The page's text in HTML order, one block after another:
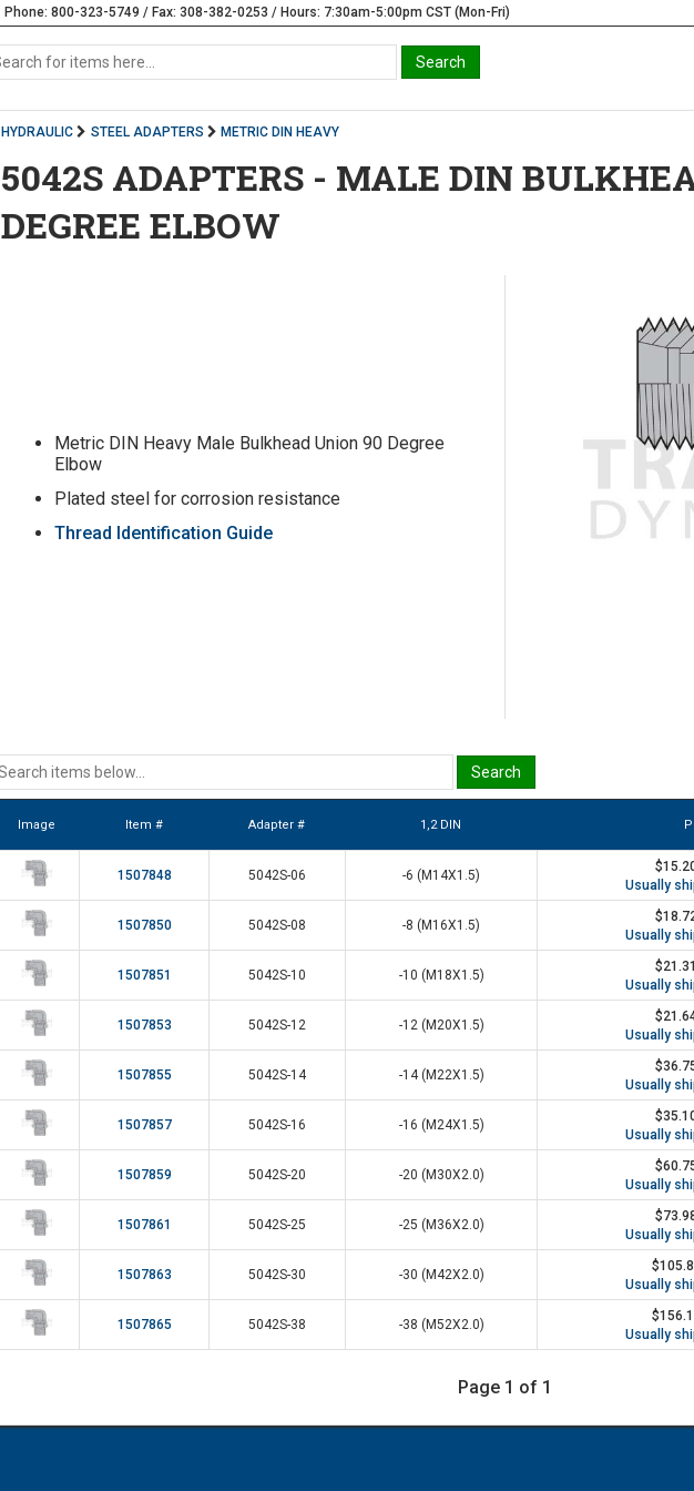
Phone: 800-323-5749 / Fax: 308-382-0253 / Hours: 7:30am-5:00pm CST (Mon-Fri)
HYDRAULIC STEEL ADAPTERS METRIC DIN HEAVY
5042S ADAPTERS - MALE DIN
DEGREE ELBOW
Metric DIN Heavy Male Bulkhead Union 90 Degree
Elbow
Plated steel for corrosion resistance
Thread Identification Guide
Image Item # Adapter # 1,2 DIN
1507848 5042S-06 -6 (M14X1.5)
Usually
1507850 5042S-08 -8 (M16X1.5)
Usually
1507851 5042S-10 -10 (M18X1.5)
Usually
1507853 5042S-12 -12 (M20X1.5)
Usually
1507855 5042S-14 -14 (M22X1.5)
Usually
1507857 5042S-16 -16 (M24X1.5)
Usually
1507859 5042S-20 -20 (M30X2.0)
Usually
1507861 5042S-25 -25 (M36X2.0)
Usually
1507863 5042S-30 -30 (M42X2.0)
Usually
1507865 5042S-38 -38 (M52X2.0)
Usually
Page 1 of 1